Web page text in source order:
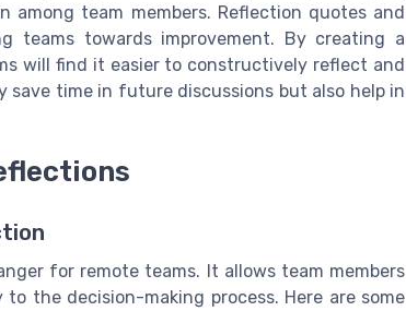
among team members. Reflection quotes and
teams towards improvement. By creating a
will find it easier to constructively reflect and
time in future discussions but also help in
for remote teams. It allows team members
the decision-making process. Here are some